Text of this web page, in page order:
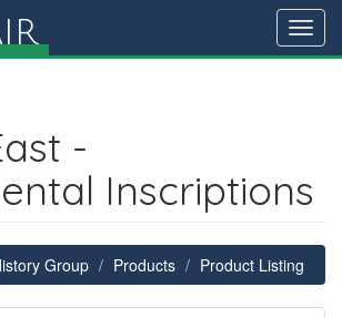
-
Inscriptions
Group Products Product Listing